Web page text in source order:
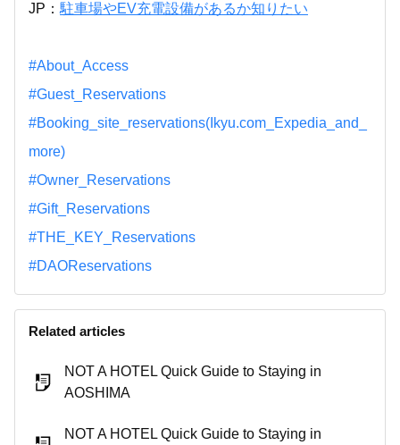
JP： 駐車場やEV充電設備があるか知りたい
#About_Access
#Guest_Reservations
#Booking_site_reservations(Ikyu.com_Expedia_and_
more)
#Owner_Reservations
#Gift_Reservations
#THE_KEY_Reservations
#DAOReservations
Related articles
NOT A HOTEL Quick Guide to Staying in
AOSHIMA
NOT A HOTEL Quick Guide to Staying in